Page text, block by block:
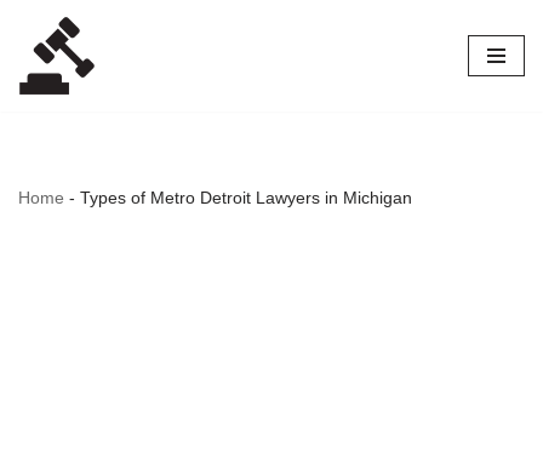
Skip
to
Home - Types of Metro Detroit Lawyers in Michigan